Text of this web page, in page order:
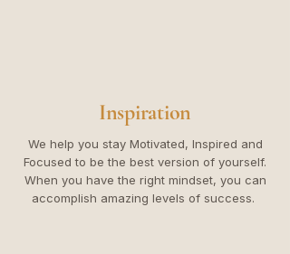
Inspiration
We help you stay Motivated, Inspired and
Focused to be the best version of yourself.
When you have the right mindset, you can
accomplish amazing levels of success.